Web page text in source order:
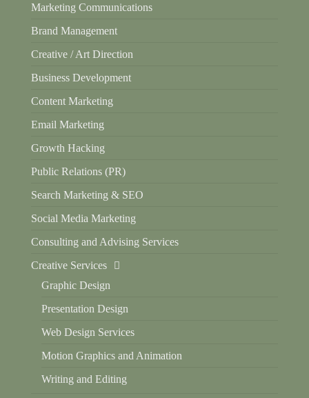
Marketing Communications
Brand Management
Creative / Art Direction
Business Development
Content Marketing
Email Marketing
Growth Hacking
Public Relations (PR)
Search Marketing & SEO
Social Media Marketing
Consulting and Advising Services
Creative Services
Graphic Design
Presentation Design
Web Design Services
Motion Graphics and Animation
Writing and Editing